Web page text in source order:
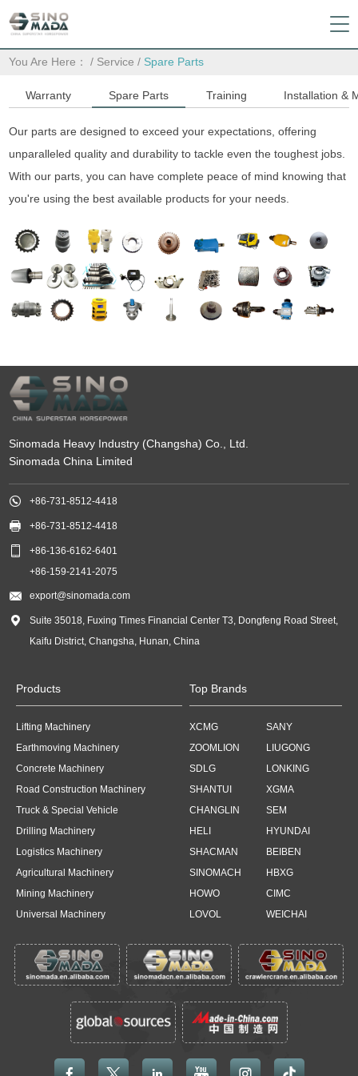
You Are Here： / Service / Spare Parts
Warranty Spare Parts Training Installation &
Our parts are designed to exceed your expectations, offering
unparalleled quality and durability to tackle even the toughest jobs.
With our parts, you can have complete peace of mind knowing that
you're using the best available products for your needs.
Sinomada Heavy Industry (Changsha) Co., Ltd.
Sinomada China Limited
 +86-731-8512-4418
 +86-731-8512-4418

+86-136-6162-6401
+86-159-2141-2075
 export@sinomada.com

Suite 35018, Fuxing Times Financial Center T3, Dongfeng Road Street,
Kaifu District, Changsha, Hunan, China
Products
Lifting Machinery
Earthmoving Machinery
Concrete Machinery
Road Construction Machinery
Truck & Special Vehicle
Drilling Machinery
Logistics Machinery
Agricultural Machinery
Mining Machinery
Universal Machinery
Top Brands
XCMG
SANY
ZOOMLION
LIUGONG
SDLG
LONKING
SHANTUI
XGMA
CHANGLIN
SEM
HELI
HYUNDAI
SHACMAN
BEIBEN
SINOMACH
HBXG
HOWO
CIMC
LOVOL
WEICHAI